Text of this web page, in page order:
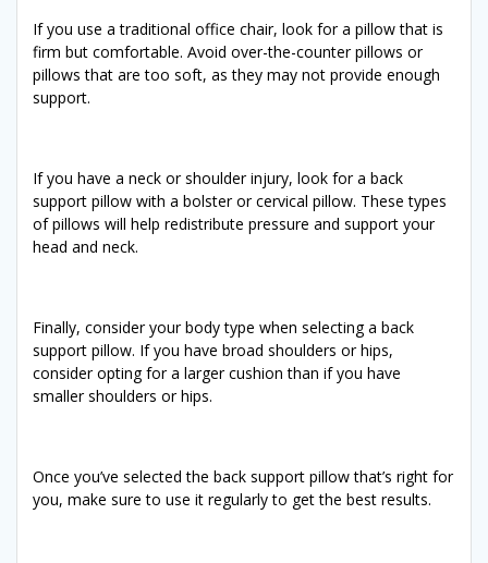
If you use a traditional office chair, look for a pillow that is
firm but comfortable. Avoid over-the-counter pillows or
pillows that are too soft, as they may not provide enough
support.
If you have a neck or shoulder injury, look for a back
support pillow with a bolster or cervical pillow. These types
of pillows will help redistribute pressure and support your
head and neck.
Finally, consider your body type when selecting a back
support pillow. If you have broad shoulders or hips,
consider opting for a larger cushion than if you have
smaller shoulders or hips.
Once you’ve selected the back support pillow that’s right for
you, make sure to use it regularly to get the best results.